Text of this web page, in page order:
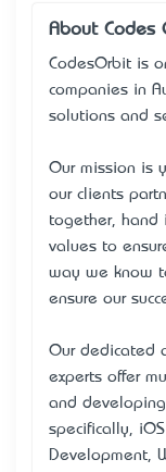
About Codes
CodesOrbit is
companies in
solutions and
Our mission is
our client’s
together, hand
values to
way we know
ensure our
Our dedicated
experts offer
and
specifically,
Development,